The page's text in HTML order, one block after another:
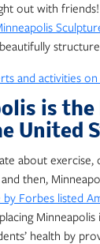
out with
and activities
is
United
about
then,
Forbes listed
health by